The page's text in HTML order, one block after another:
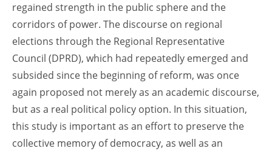
regained strength in the public sphere and the
corridors of power. The discourse on regional
elections through the Regional Representative
Council (DPRD), which had repeatedly emerged and
subsided since the beginning of reform, was once
again proposed not merely as an academic discourse,
but as a real political policy option. In this situation,
this study is important as an effort to preserve the
collective memory of democracy, as well as an